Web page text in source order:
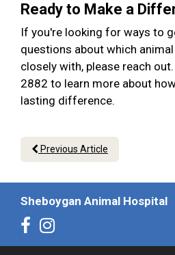
Ready to Make a
If you're looking for ways to
questions about which
closely with, please reach
2882 to learn more about
lasting difference.
Previous Article
Sheboygan Animal Hospital